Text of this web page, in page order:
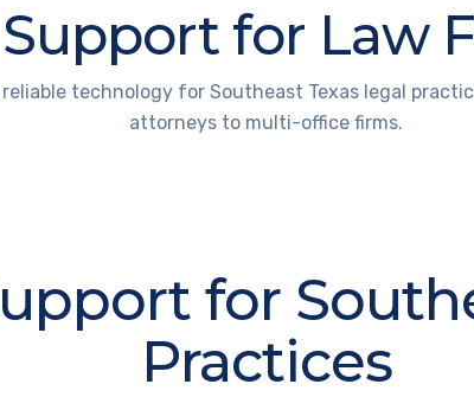
Support for Law
reliable technology for Southeast Texas legal
attorneys to multi-office firms.
for
Practices